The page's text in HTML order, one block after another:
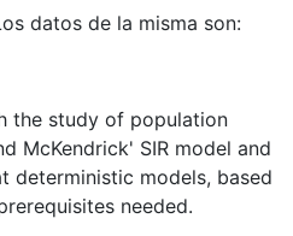
datos de la misma son:
the study of population
McKendrick' SIR model and
deterministic models, based
needed.